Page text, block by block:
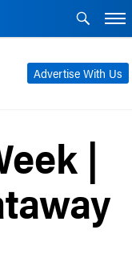
Advertise With Us
|